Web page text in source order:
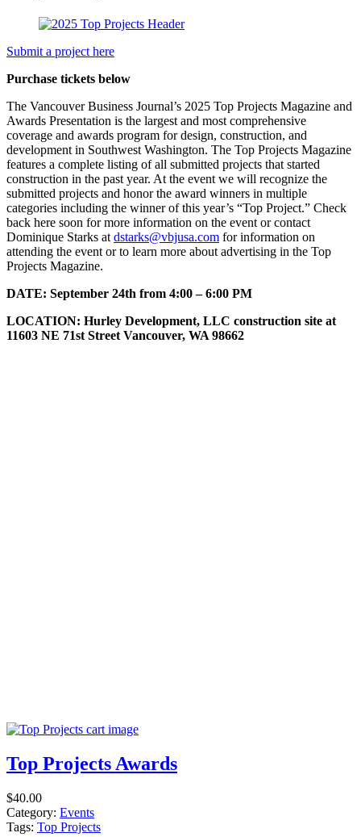
Submit a project here
Purchase tickets below
The Vancouver Business Journal’s 2025 Top Projects Magazine and
Awards Presentation is the largest and most comprehensive
coverage and awards program for design, construction, and
development in Southwest Washington. The Top Projects Magazine
features a complete listing of all submitted projects that started
construction in the past year. At the event we will recognize the
submitted projects and honor the award winners in multiple
categories including the winner of this year’s “Top Project.” Check
back here soon for more information on the event or contact
Dominique Starks at dstarks@vbjusa.com for information on
attending the event or to learn more about advertising in the Top
Projects Magazine.
DATE: September 24th from 4:00 – 6:00 PM
LOCATION: Hurley Development, LLC construction site at
11603 NE 71st Street Vancouver, WA 98662
Top Projects Awards
$40.00
Category: Events
Tags: Top Projects